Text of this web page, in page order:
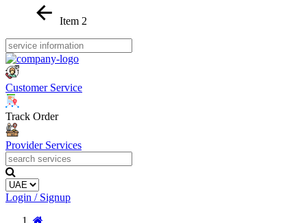
Item 2
Customer Service
Track Order
Provider Services
Login / Signup